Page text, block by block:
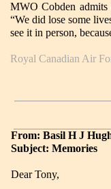
MWO Cobden admits
“We did lose some
see it in person,
Royal Canadian Air
From: Basil H J
Subject: Memories
Dear Tony,